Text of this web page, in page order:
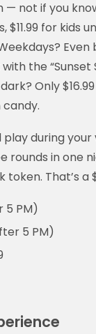
— not if you
for kids
the “Sunset
Only
during your
rounds in one
token. That’s
5 PM)
5 PM)